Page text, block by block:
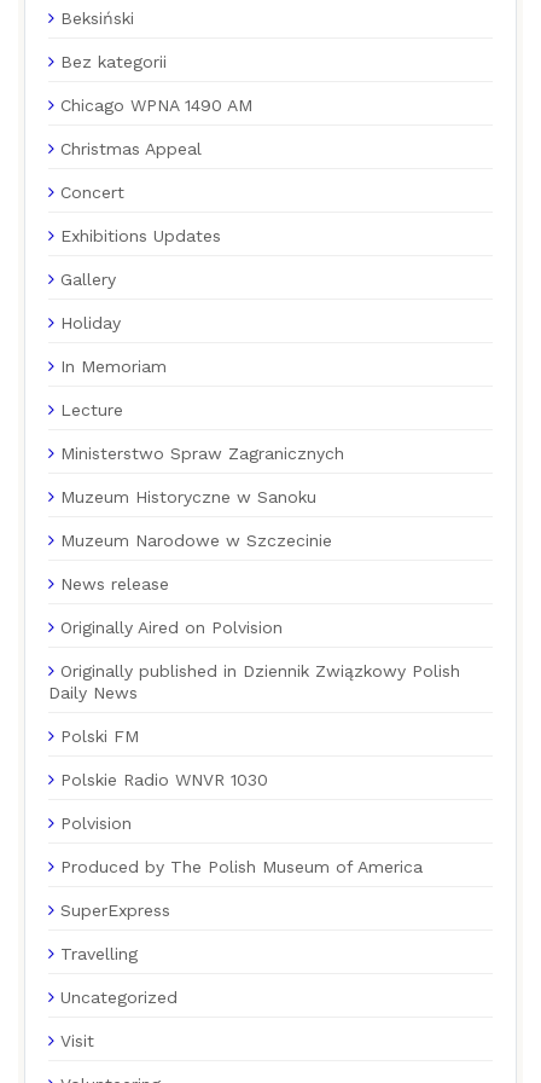
Beksiński
Bez kategorii
Chicago WPNA 1490 AM
Christmas Appeal
Concert
Exhibitions Updates
Gallery
Holiday
In Memoriam
Lecture
Ministerstwo Spraw Zagranicznych
Muzeum Historyczne w Sanoku
Muzeum Narodowe w Szczecinie
News release
Originally Aired on Polvision
Originally published in Dziennik Związkowy Polish
Daily News
Polski FM
Polskie Radio WNVR 1030
Polvision
Produced by The Polish Museum of America
SuperExpress
Travelling
Uncategorized
Visit